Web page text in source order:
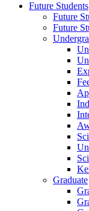
Future Students
Future
Future
Graduate